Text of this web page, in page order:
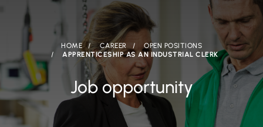
HOME CAREER
OPEN POSITIONS
APPRENTICESHIP AS AN INDUSTRIAL CLERK
Job opportunity